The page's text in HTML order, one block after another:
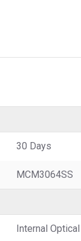
30 Days
MCM3064SS
Internal